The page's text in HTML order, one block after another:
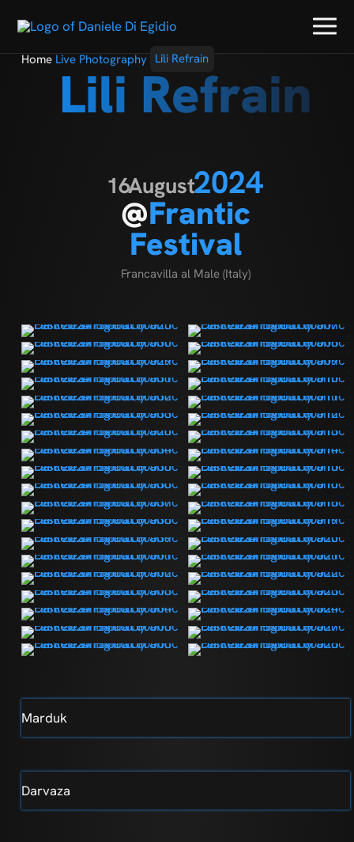
Home Live Photography Lili Refrain
Lili Refrain
16August2024
@Frantic
Festival
Francavilla al Male (Italy)
Marduk
Darvaza